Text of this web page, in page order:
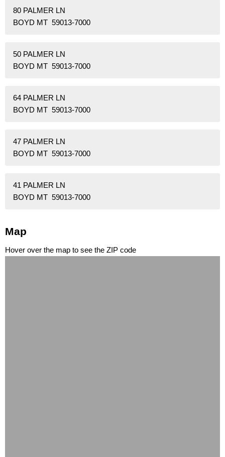
80 PALMER LN
BOYD MT 59013-7000
50 PALMER LN
BOYD MT 59013-7000
64 PALMER LN
BOYD MT 59013-7000
47 PALMER LN
BOYD MT 59013-7000
41 PALMER LN
BOYD MT 59013-7000
Map
Hover over the map to see the ZIP code